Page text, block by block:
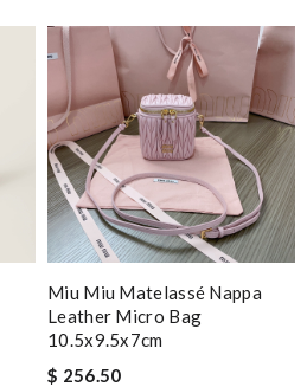
Miu Miu Matelassé Nappa
Leather Micro Bag
10.5x9.5x7cm
$ 256.50